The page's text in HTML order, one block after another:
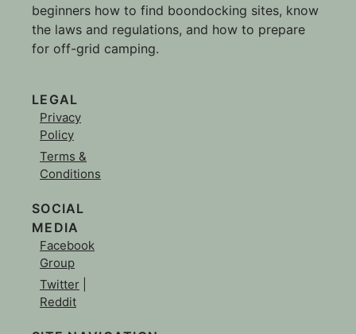
beginners how to find boondocking sites, know
the laws and regulations, and how to prepare
for off-grid camping.
LEGAL
Privacy
Policy
Terms &
Conditions
SOCIAL
MEDIA
Facebook
Group
Twitter
Reddit